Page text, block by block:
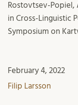
Rostovtsev-Popiel,
in Cross-Linguistic
Symposium on
February 4, 2022
Filip Larsson